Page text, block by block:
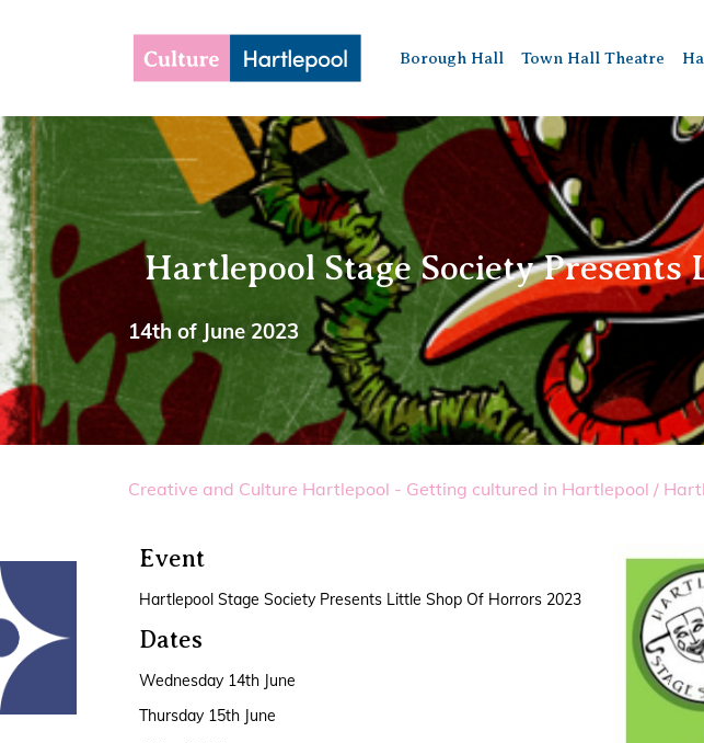
Borough Hall Town Hall Theatre
Hartlepool Stage Society
14th of June 2023
Creative and Culture Hartlepool - Getting cultured in Hartlepool /
Event
Hartlepool Stage Society Presents Little Shop Of Horrors 2023
Dates
Wednesday 14th June
Thursday 15th June